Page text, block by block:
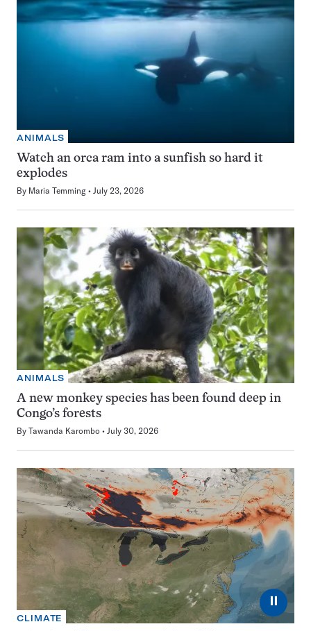
ANIMALS
Watch an orca ram into a sunfish so hard it
explodes
By Maria Temming July 23, 2026
ANIMALS
A new monkey species has been found deep in
Congo’s forests
By Tawanda Karombo July 30, 2026
⏸
CLIMATE